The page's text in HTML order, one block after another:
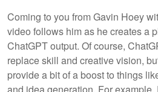
Coming to you from Gavin Hoey
video follows him as he creates a
ChatGPT output. Of course,
replace skill and creative vision,
provide a bit of a boost to things
and idea generation. For example,